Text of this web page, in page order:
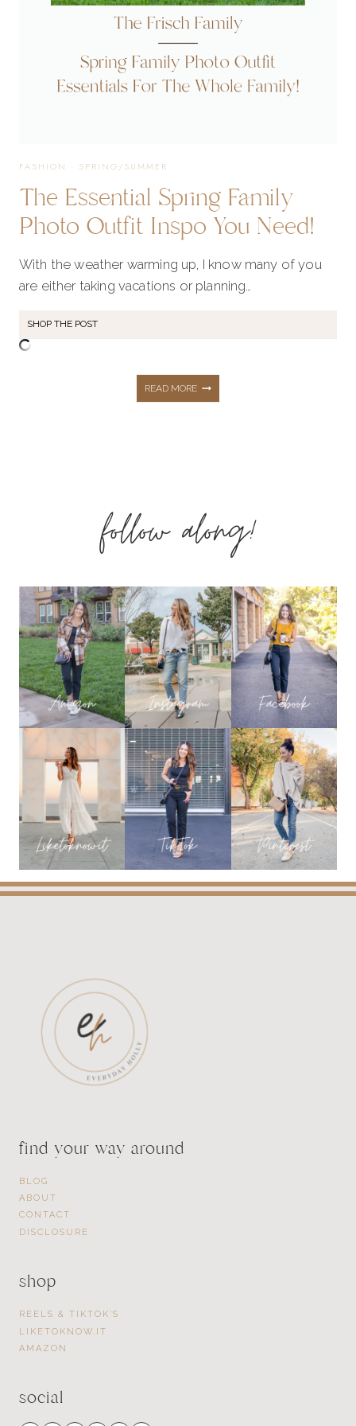
FASHION · SPRING/SUMMER
The Essential Spring Family
Photo Outfit Inspo You Need!
With the weather warming up, I know many of you
are either taking vacations or planning…
SHOP THE POST
READ MORETHE
FAMILY
PHOTO
OUTFIT
INSPO
YOU
NEED!
follow along!
find your way around
BLOG
ABOUT
CONTACT
DISCLOSURE
shop
REELS & TIKTOK’S
LIKETOKNOW.IT
AMAZON
social